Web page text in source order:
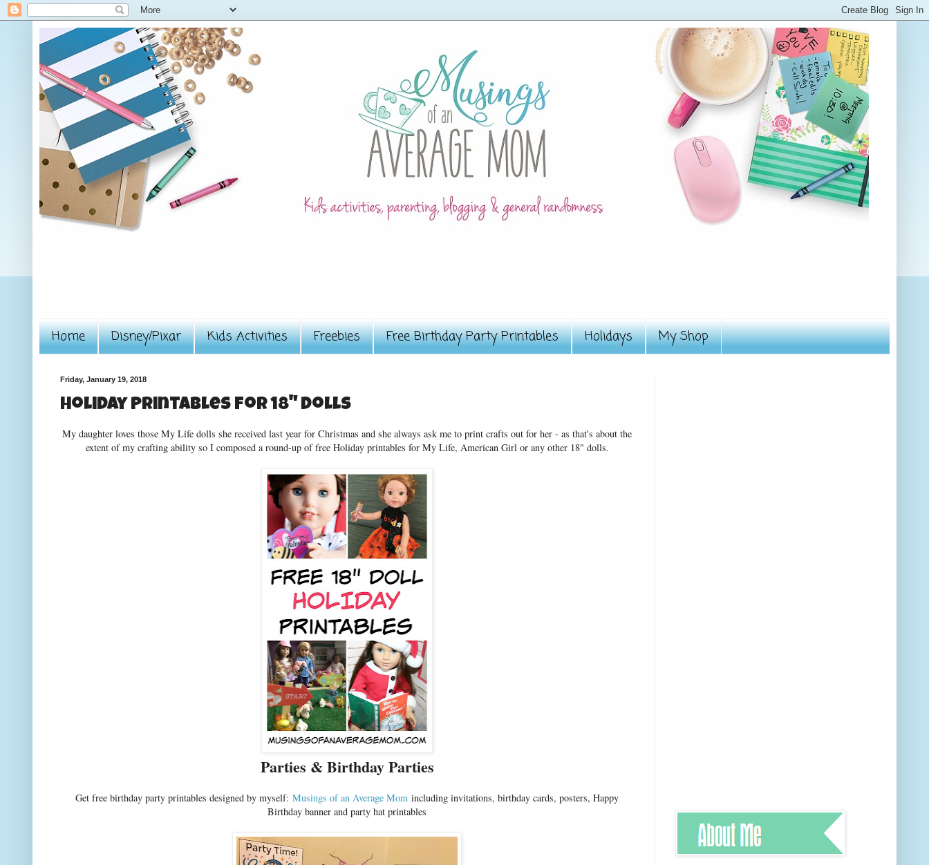
Home Disney/Pixar Kids Activities Freebies Free Birthday Party Printables Holidays My Shop
Friday, January 19, 2018
Holiday Printables for 18" Dolls
My daughter loves those My Life dolls she received last year for Christmas and she always ask me to print crafts out for her - as that's about the
extent of my crafting ability so I composed a round-up of free Holiday printables for My Life, American Girl or any other 18" dolls.
Parties & Birthday Parties
Get free birthday party printables designed by myself: Musings of an Average Mom including invitations, birthday cards, posters, Happy
Birthday banner and party hat printables